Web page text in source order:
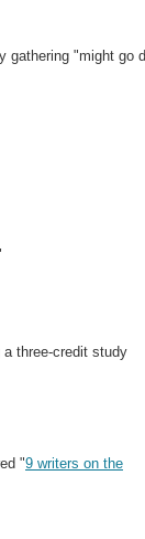
gathering "might go
three-credit study
"9 writers on the